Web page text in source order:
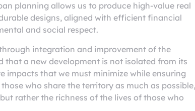
planning allows us to produce high-value real
designs, aligned with efficient financial
and social respect.
integration and improvement of the
that a new development is not isolated from its
impacts that we must minimize while ensuring
who share the territory as much as possible,
rather the richness of the lives of those who